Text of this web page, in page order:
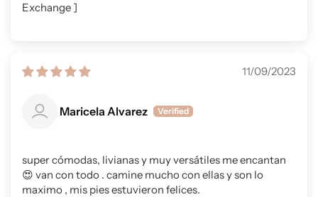
Exchange ]
11/09/2023
Maricela Alvarez
super cómodas, livianas y muy versátiles me encantan
😍 van con todo . camine mucho con ellas y son lo
maximo , mis pies estuvieron felices.